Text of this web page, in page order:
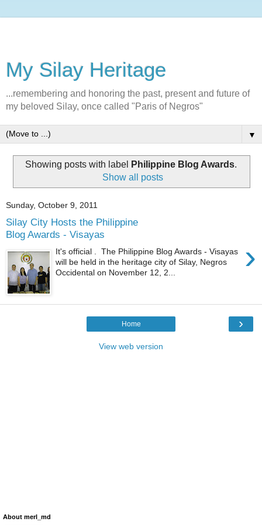
My Silay Heritage
...remembering and honoring the past, present and future of
my beloved Silay, once called "Paris of Negros"
▼
Showing posts with label Philippine Blog Awards.
Show all posts
Sunday, October 9, 2011
Silay City Hosts the Philippine
Blog Awards - Visayas
›
It's official . The Philippine Blog Awards - Visayas
will be held in the heritage city of Silay, Negros
Occidental on November 12, 2...
›
Home
View web version
About merl_md